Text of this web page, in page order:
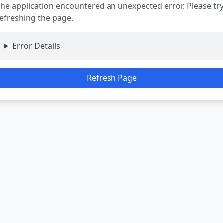
application encountered an unexpected error. Please try
the page.
Error Details
Refresh Page